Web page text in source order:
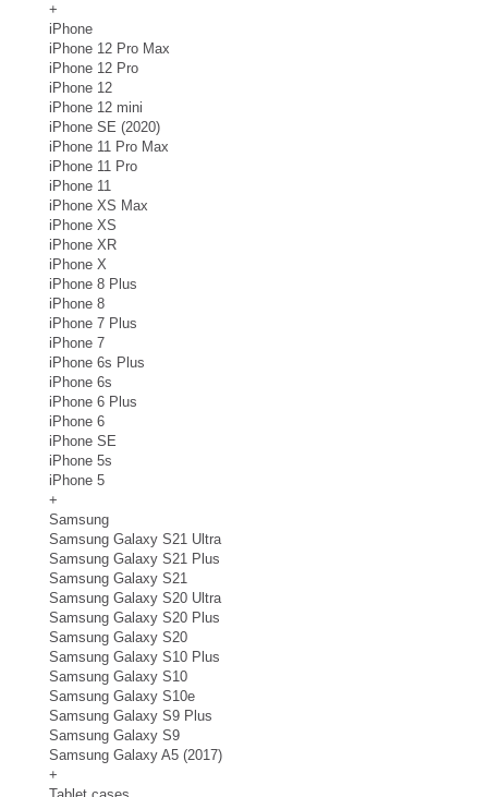
+
iPhone
iPhone 12 Pro Max
iPhone 12 Pro
iPhone 12
iPhone 12 mini
iPhone SE (2020)
iPhone 11 Pro Max
iPhone 11 Pro
iPhone 11
iPhone XS Max
iPhone XS
iPhone XR
iPhone X
iPhone 8 Plus
iPhone 8
iPhone 7 Plus
iPhone 7
iPhone 6s Plus
iPhone 6s
iPhone 6 Plus
iPhone 6
iPhone SE
iPhone 5s
iPhone 5
+
Samsung
Samsung Galaxy S21 Ultra
Samsung Galaxy S21 Plus
Samsung Galaxy S21
Samsung Galaxy S20 Ultra
Samsung Galaxy S20 Plus
Samsung Galaxy S20
Samsung Galaxy S10 Plus
Samsung Galaxy S10
Samsung Galaxy S10e
Samsung Galaxy S9 Plus
Samsung Galaxy S9
Samsung Galaxy A5 (2017)
+